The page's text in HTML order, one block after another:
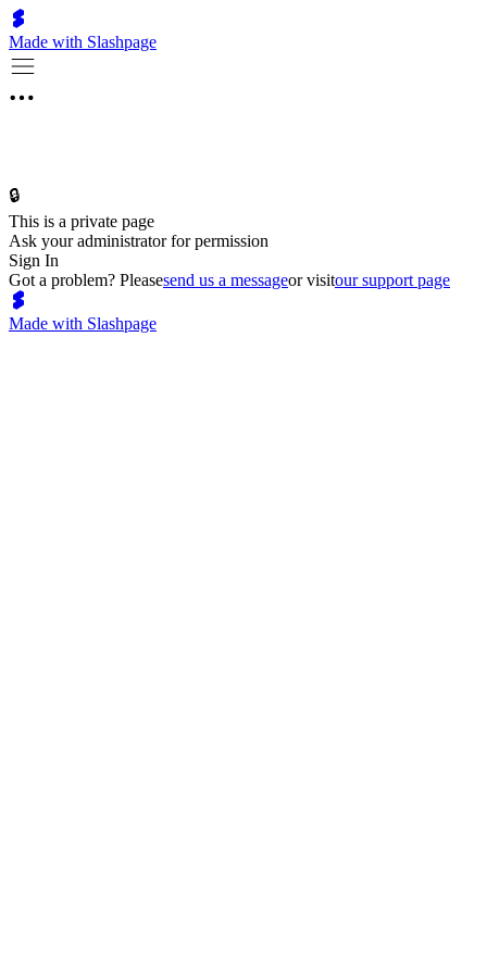
Made with Slashpage
🔒
This is a private page
Ask your administrator for permission
Sign In
Got a problem? Pleasesend us a messageor visitour support page
Made with Slashpage